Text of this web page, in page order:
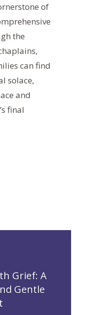
of
the
can find
solace,
and
final
Grief: A
Gentle